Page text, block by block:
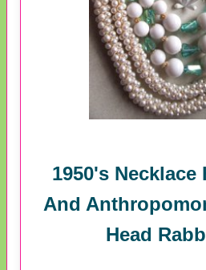
1950's Necklace
And
Head